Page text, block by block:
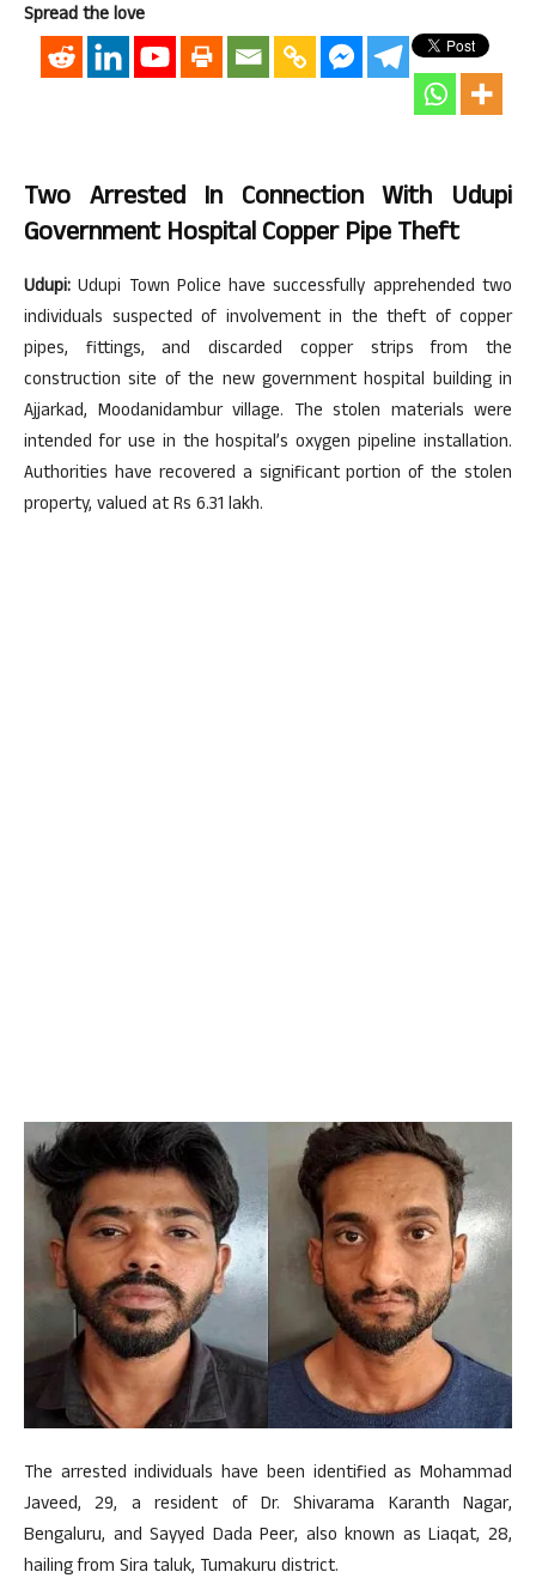
Spread the love
Two Arrested In Connection With Udupi
Government Hospital Copper Pipe Theft
Udupi: Udupi Town Police have successfully apprehended two
individuals suspected of involvement in the theft of copper
pipes, fittings, and discarded copper strips from the
construction site of the new government hospital building in
Ajjarkad, Moodanidambur village. The stolen materials were
intended for use in the hospital’s oxygen pipeline installation.
Authorities have recovered a significant portion of the stolen
property, valued at Rs 6.31 lakh.
The arrested individuals have been identified as Mohammad
Javeed, 29, a resident of Dr. Shivarama Karanth Nagar,
Bengaluru, and Sayyed Dada Peer, also known as Liaqat, 28,
hailing from Sira taluk, Tumakuru district.